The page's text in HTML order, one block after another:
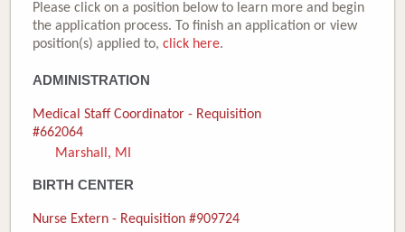
Honor an Employee
Careers
Newborns
Please click on a position below to learn more and begin
the application process. To finish an application or view
position(s) applied to, click here.
ADMINISTRATION
Medical Staff Coordinator - Requisition
#662064
Marshall, MI
BIRTH CENTER
Nurse Extern - Requisition #909724